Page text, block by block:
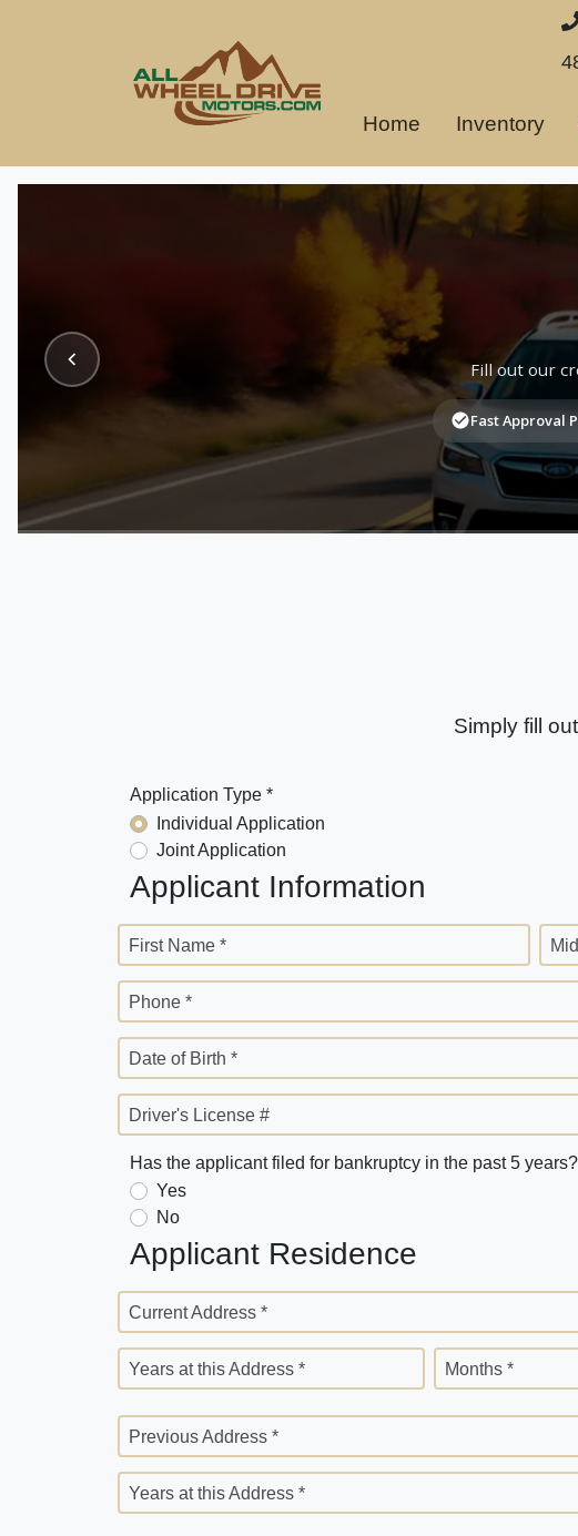
Home Inventory
Simply fill
Application Type *
Individual Application
Joint Application
Applicant Information
First Name *
Phone *
Date of Birth *
Driver's License #
Has the applicant filed for bankruptcy in the past 5
Yes
No
Applicant Residence
Current Address *
Years at this Address * Months *
Previous Address *
Years at this Address *